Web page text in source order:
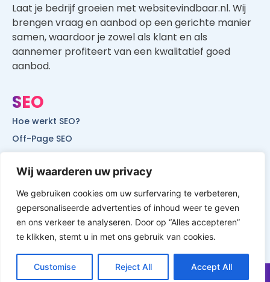
Wij waarderen uw privacy
We gebruiken cookies om uw surfervaring te verbeteren,
gepersonaliseerde advertenties of inhoud weer te geven
en ons verkeer te analyseren. Door op “Alles accepteren”
te klikken, stemt u in met ons gebruik van cookies.
Customise Reject All Accept All
Laat je bedrijf groeien met websitevindbaar.nl. Wij
brengen vraag en aanbod op een gerichte manier
samen, waardoor je zowel als klant en als
aannemer profiteert van een kwalitatief goed
aanbod.
SEO
Hoe werkt SEO?
Off-Page SEO
SEO voor lokale bedrijven
SEO voor mobiele websites
SEO voor start-ups
© All Rights Reserved by Website Vindbaar